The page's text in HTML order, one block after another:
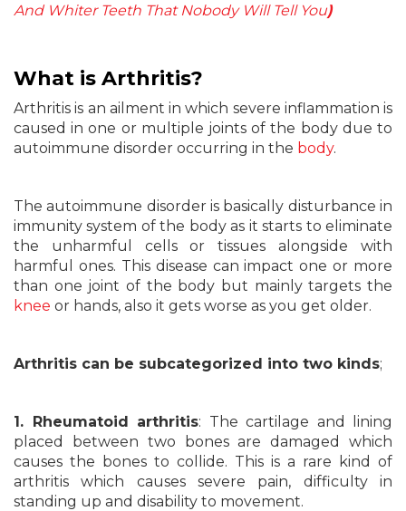
And Whiter Teeth That Nobody Will Tell You)
What is Arthritis?
Arthritis is an ailment in which severe inflammation is
caused in one or multiple joints of the body due to
autoimmune disorder occurring in the body.
The autoimmune disorder is basically disturbance in
immunity system of the body as it starts to eliminate
the unharmful cells or tissues alongside with
harmful ones. This disease can impact one or more
than one joint of the body but mainly targets the
knee or hands, also it gets worse as you get older.
Arthritis can be subcategorized into two kinds;
1. Rheumatoid arthritis: The cartilage and lining
placed between two bones are damaged which
causes the bones to collide. This is a rare kind of
arthritis which causes severe pain, difficulty in
standing up and disability to movement.